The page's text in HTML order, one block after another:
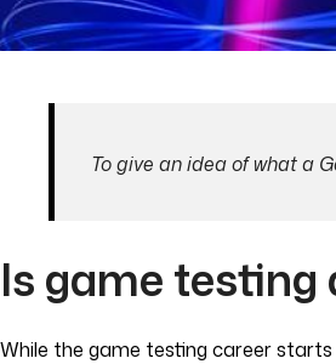
To give an idea of what a
Is game testing
While the game testing career starts